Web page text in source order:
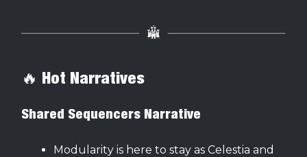
🔥 Hot Narratives
Shared Sequencers Narrative
Modularity is here to stay as Celestia and